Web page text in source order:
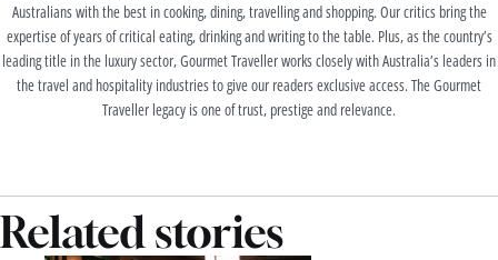
Australians with the best in cooking, dining, travelling and shopping. Our critics bring the
expertise of years of critical eating, drinking and writing to the table. Plus, as the country’s
leading title in the luxury sector, Gourmet Traveller works closely with Australia’s leaders in
the travel and hospitality industries to give our readers exclusive access. The Gourmet
Traveller legacy is one of trust, prestige and relevance.
Related stories